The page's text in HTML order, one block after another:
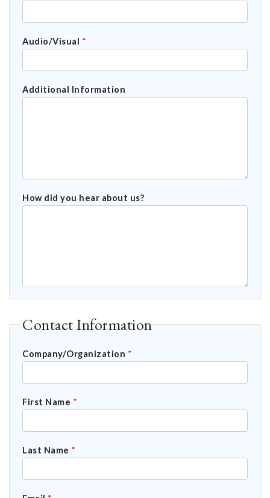
Audio/Visual *
Additional Information
How did you hear about us?
Contact Information
Company/Organization *
First Name *
Last Name *